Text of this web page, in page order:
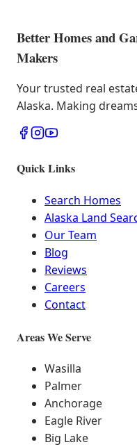
Better Homes and
Makers
Your trusted real
Alaska. Making
Quick Links
Search Homes
Alaska Land
Our Team
Blog
Reviews
Careers
Contact
Areas We Serve
Wasilla
Palmer
Anchorage
Eagle River
Big Lake